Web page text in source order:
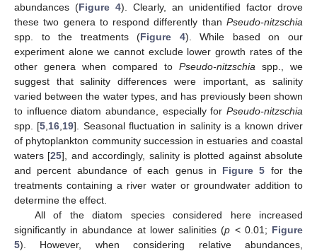
abundances (Figure 4). Clearly, an unidentified factor drove
these two genera to respond differently than Pseudo-nitzschia
spp. to the treatments (Figure 4). While based on our
experiment alone we cannot exclude lower growth rates of the
other genera when compared to Pseudo-nitzschia spp., we
suggest that salinity differences were important, as salinity
varied between the water types, and has previously been shown
to influence diatom abundance, especially for Pseudo-nitzschia
spp. [5 16 19]. Seasonal fluctuation in salinity is a known driver
of phytoplankton community succession in estuaries and coastal
waters [25], and accordingly, salinity is plotted against absolute
and percent abundance of each genus in Figure 5 for the
treatments containing a river water or groundwater addition to
determine the effect.
All of the diatom species considered here increased
significantly in abundance at lower salinities (p < 0.01; Figure
5). However, when considering relative abundances,